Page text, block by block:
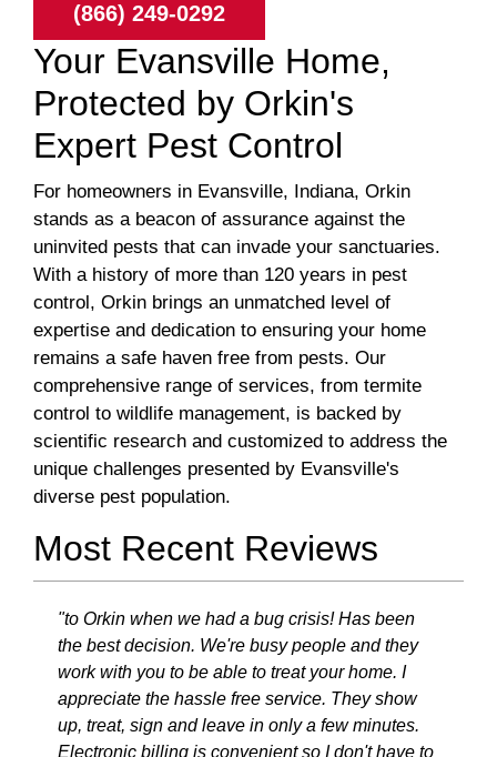
(866) 249-0292
Your Evansville Home,
Protected by Orkin's
Expert Pest Control
For homeowners in Evansville, Indiana, Orkin
stands as a beacon of assurance against the
uninvited pests that can invade your sanctuaries.
With a history of more than 120 years in pest
control, Orkin brings an unmatched level of
expertise and dedication to ensuring your home
remains a safe haven free from pests. Our
comprehensive range of services, from termite
control to wildlife management, is backed by
scientific research and customized to address the
unique challenges presented by Evansville's
diverse pest population.
Most Recent Reviews
"to Orkin when we had a bug crisis! Has been
the best decision. We're busy people and they
work with you to be able to treat your home. I
appreciate the hassle free service. They show
up, treat, sign and leave in only a few minutes.
Electronic billing is convenient so I don't have to